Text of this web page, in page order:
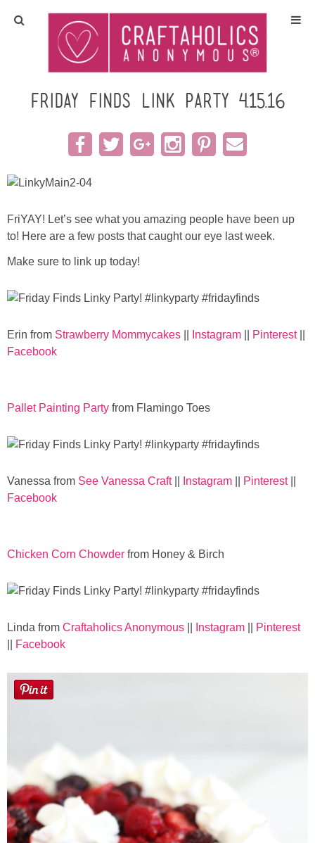
Home
Crafts
All Tutorials
Seasonal
Wreaths
Craft Rooms
Gift Exchange
Meet Linda
Kara
Laura
Lindsey & John
Contact
Contact Linda
Friday Finds Link Party 4.15.16
FriYAY! Let’s see what you amazing people have been up
to! Here are a few posts that caught our eye last week.
Make sure to link up today!
Erin from Strawberry Mommycakes Instagram Pinterest||
Facebook
Pallet Painting Party from Flamingo Toes
Vanessa from See Vanessa Craft|| Instagram Pinterest||
Facebook
Chicken Corn Chowder from Honey & Birch
Linda from Craftaholics Anonymous Instagram
Pinterest
Facebook